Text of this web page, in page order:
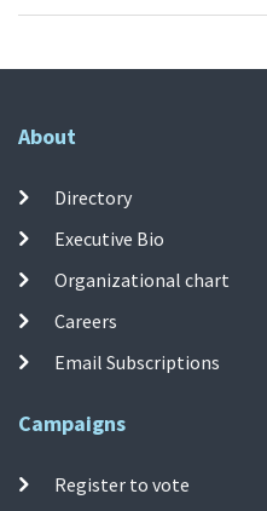
About
Directory
Executive Bio
Organizational chart
Careers
Email Subscriptions
Campaigns
Register to vote